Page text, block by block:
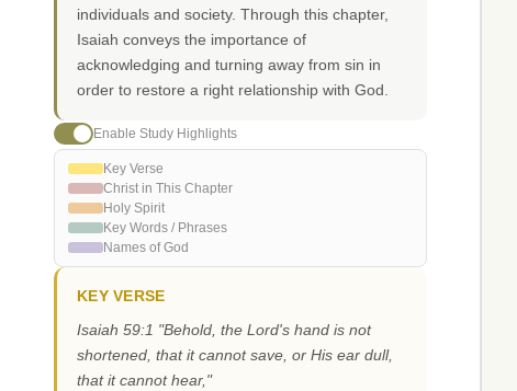
individuals and society. Through this chapter,
Isaiah conveys the importance of
acknowledging and turning away from sin in
order to restore a right relationship with God.
Enable Study Highlights
Key Verse
Christ in This Chapter
Holy Spirit
Key Words / Phrases
Names of God
KEY VERSE
Isaiah 59:1 "Behold, the Lord's hand is not
shortened, that it cannot save, or His ear dull,
that it cannot hear,"